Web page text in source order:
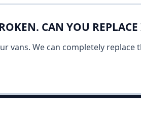
CAN YOU REPLACE
vans. We can completely replace